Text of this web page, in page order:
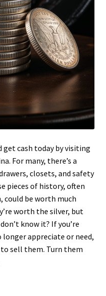
get cash today by visiting
For many, there’s a
closets, and safety
pieces of history, often
be worth much
worth the silver, but
know it? If you’re
appreciate or need,
sell them. Turn them